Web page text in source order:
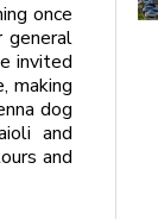
once
invited
making
dog
and
and